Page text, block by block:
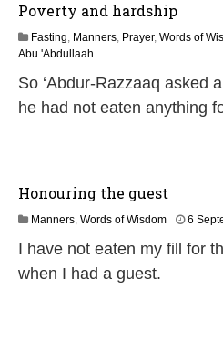
Poverty and hardship
Fasting, Manners, Prayer, Words of
Abu 'Abdullaah
So ‘Abdur-Razzaaq asked
he had not eaten anything
Honouring the guest
Manners, Words of Wisdom 6
I have not eaten my fill for
when I had a guest.